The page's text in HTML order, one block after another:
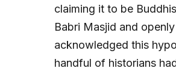
claiming it to be
Babri Masjid and
acknowledged this
handful of historians